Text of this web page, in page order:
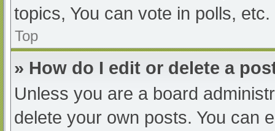
topics, You can vote in polls, etc.
Top
» How do I edit or delete a
Unless you are a board
delete your own posts. You can